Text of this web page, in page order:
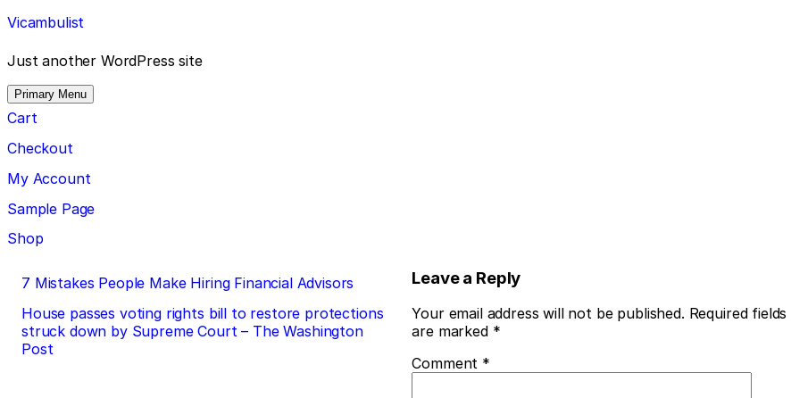
Skip
to
content
Vicambulist
Just another WordPress site
Primary Menu
Cart
Checkout
My Account
Sample Page
Shop
Post
navigation
7 Mistakes People Make Hiring Financial Advisors
House passes voting rights bill to restore protections
struck down by Supreme Court – The Washington
Post
Leave a Reply
Your email address will not be published. Required fields
are marked *
Comment *